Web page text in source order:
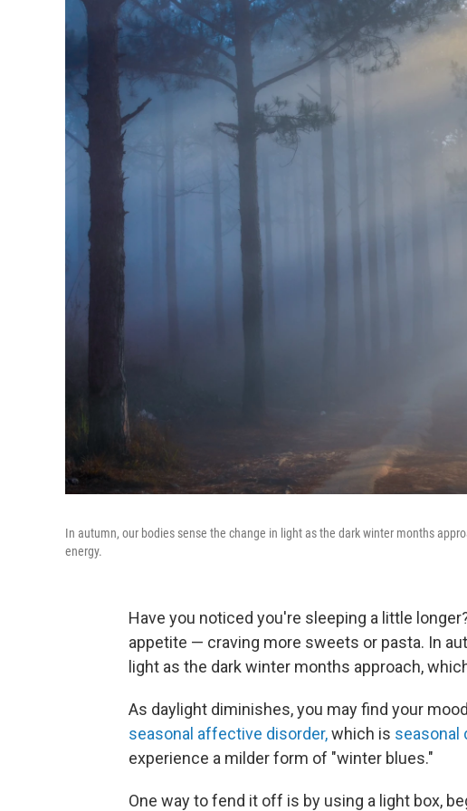
In autumn, our bodies sense the change in light as the dark winter months
energy.
Have you noticed you're sleeping a little
appetite — craving more sweets or pasta. In
light as the dark winter months approach,
As daylight diminishes, you may find your
seasonal affective disorder,which is seasonal
experience a milder form of "winter blues."
One way to fend it off is by using a light box,